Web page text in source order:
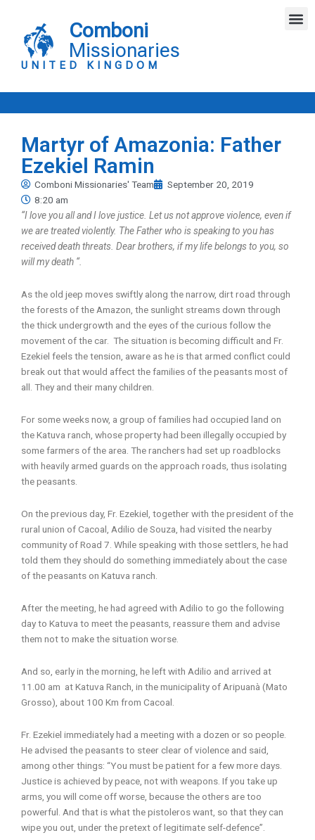
content
Comboni
Missionaries
UNITED KINGDOM
Martyr of Amazonia: Father
Ezekiel Ramin
Comboni Missionaries' Team
September 20, 2019
8:20 am
“I love you all and I love justice. Let us not approve violence, even if
we are treated violently. The Father who is speaking to you has
received death threats. Dear brothers, if my life belongs to you, so
will my death “.
As the old jeep moves swiftly along the narrow, dirt road through
the forests of the Amazon, the sunlight streams down through
the thick undergrowth and the eyes of the curious follow the
movement of the car. The situation is becoming difficult and Fr.
Ezekiel feels the tension, aware as he is that armed conflict could
break out that would affect the families of the peasants most of
all. They and their many children.
For some weeks now, a group of families had occupied land on
the Katuva ranch, whose property had been illegally occupied by
some farmers of the area. The ranchers had set up roadblocks
with heavily armed guards on the approach roads, thus isolating
the peasants.
On the previous day, Fr. Ezekiel, together with the president of the
rural union of Cacoal, Adilio de Souza, had visited the nearby
community of Road 7. While speaking with those settlers, he had
told them they should do something immediately about the case
of the peasants on Katuva ranch.
After the meeting, he had agreed with Adilio to go the following
day to Katuva to meet the peasants, reassure them and advise
them not to make the situation worse.
And so, early in the morning, he left with Adilio and arrived at
11.00 am at Katuva Ranch, in the municipality of Aripuanà (Mato
Grosso), about 100 Km from Cacoal.
Fr. Ezekiel immediately had a meeting with a dozen or so people.
He advised the peasants to steer clear of violence and said,
among other things: “You must be patient for a few more days.
Justice is achieved by peace, not with weapons. If you take up
arms, you will come off worse, because the others are too
powerful. And that is what the pistoleros want, so that they can
wipe you out, under the pretext of legitimate self-defence”.